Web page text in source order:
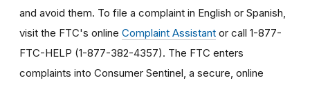
and avoid them. To file a complaint in English or Spanish,
visit the FTC's online Complaint Assistant or call 1-877-
FTC-HELP (1-877-382-4357). The FTC enters
complaints into Consumer Sentinel, a secure, online